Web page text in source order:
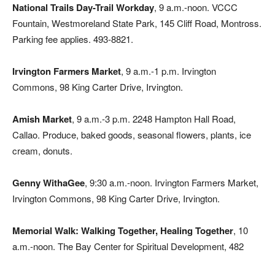
National Trails Day-Trail Workday, 9 a.m.-noon. VCCC
Fountain, Westmoreland State Park, 145 Cliff Road, Montross.
Parking fee applies. 493-8821.
Irvington Farmers Market, 9 a.m.-1 p.m. Irvington
Commons, 98 King Carter Drive, Irvington.
Amish Market, 9 a.m.-3 p.m. 2248 Hampton Hall Road,
Callao. Produce, baked goods, seasonal flowers, plants, ice
cream, donuts.
Genny WithaGee, 9:30 a.m.-noon. Irvington Farmers Market,
Irvington Commons, 98 King Carter Drive, Irvington.
Memorial Walk: Walking Together, Healing Together, 10
a.m.-noon. The Bay Center for Spiritual Development, 482